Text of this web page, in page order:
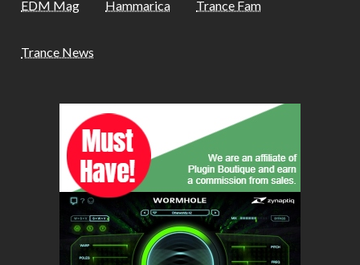
EDM Mag Hammarica Trance Fam
Trance News